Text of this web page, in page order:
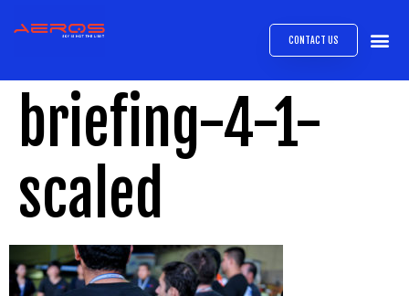
CONTACT US
briefing-4-1-
scaled